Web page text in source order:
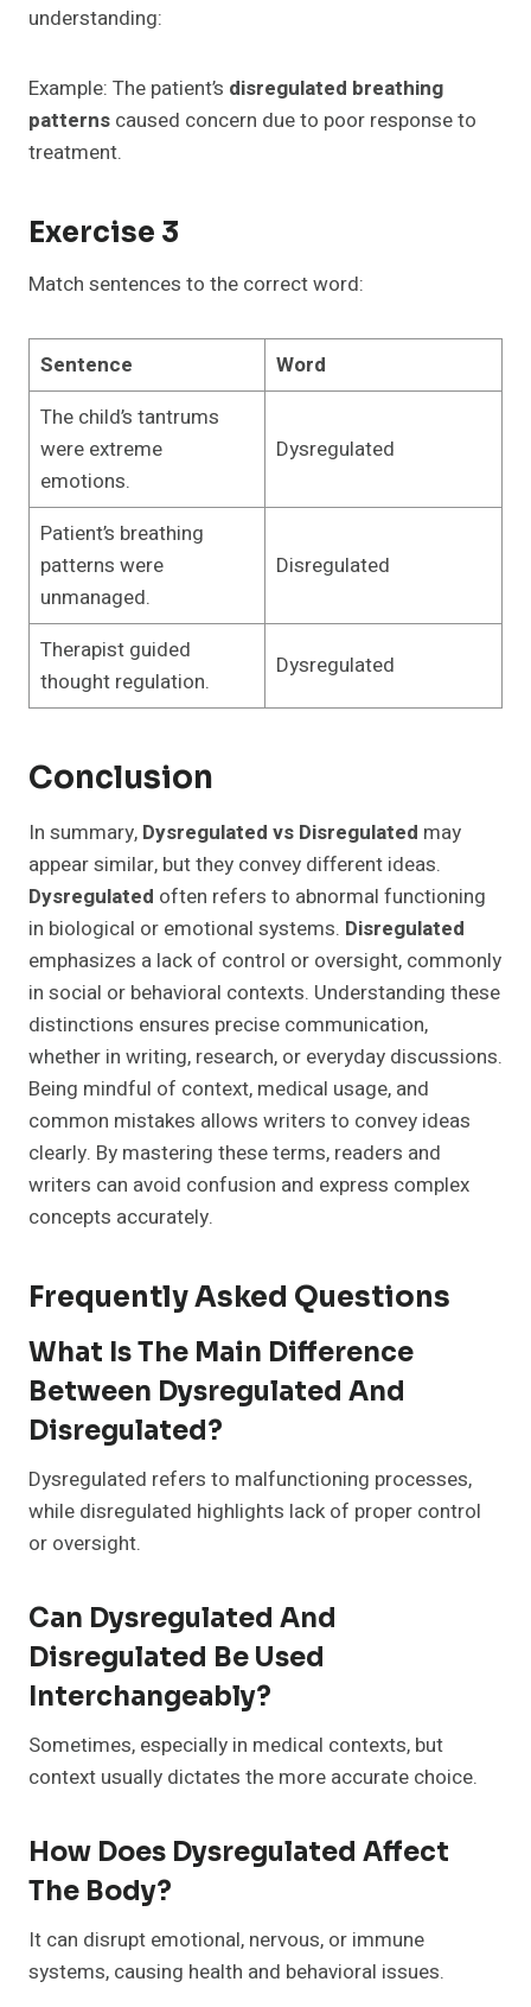
understanding:
Example: The patient’s disregulated breathing
patterns caused concern due to poor response to
treatment.
Exercise 3
Match sentences to the correct word:
Sentence
Word
The child’s tantrums
were extreme
emotions.
Dysregulated
Patient’s breathing
patterns were
unmanaged.
Disregulated
Therapist guided
thought regulation.
Dysregulated
Conclusion
In summary, Dysregulated vs Disregulated may
appear similar, but they convey different ideas.
Dysregulated often refers to abnormal functioning
in biological or emotional systems. Disregulated
emphasizes a lack of control or oversight, commonly
in social or behavioral contexts. Understanding these
distinctions ensures precise communication,
whether in writing, research, or everyday discussions.
Being mindful of context, medical usage, and
common mistakes allows writers to convey ideas
clearly. By mastering these terms, readers and
writers can avoid confusion and express complex
concepts accurately.
Frequently Asked Questions
What Is The Main Difference
Between Dysregulated And
Disregulated?
Dysregulated refers to malfunctioning processes,
while disregulated highlights lack of proper control
or oversight.
Can Dysregulated And
Disregulated Be Used
Interchangeably?
Sometimes, especially in medical contexts, but
context usually dictates the more accurate choice.
How Does Dysregulated Affect
The Body?
It can disrupt emotional, nervous, or immune
systems, causing health and behavioral issues.